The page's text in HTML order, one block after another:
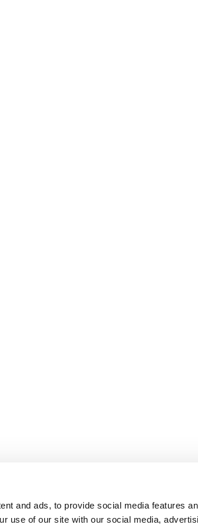
and ads, to provide social media features
use of our site with our social media,